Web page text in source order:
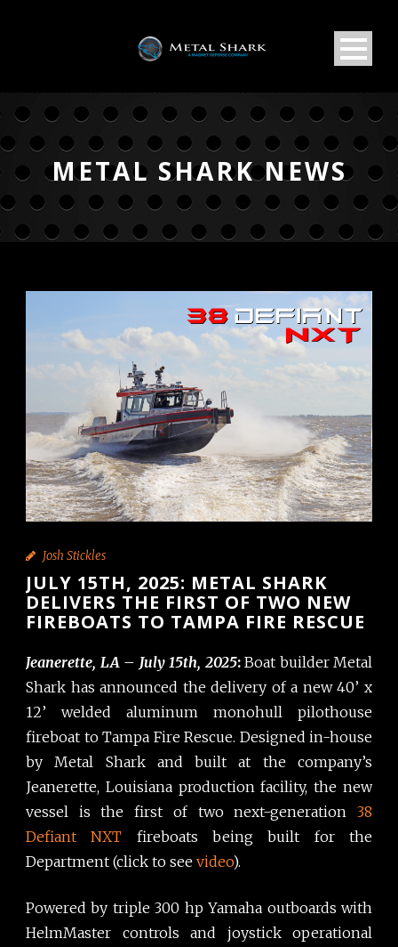
METAL SHARK NEWS
Josh Stickles
JULY 15TH, 2025: METAL SHARK
DELIVERS THE FIRST OF TWO NEW
FIREBOATS TO TAMPA FIRE RESCUE
Jeanerette, LA – July 15th, 2025:Boat builder Metal
Shark has announced the delivery of a new 40’ x
12’ welded aluminum monohull pilothouse
fireboat to Tampa Fire Rescue. Designed in-house
by Metal Shark and built at the company’s
Jeanerette, Louisiana production facility, the new
vessel is the first of two next-generation 38
Defiant NXT fireboats being built for the
Department (click to see video).
Powered by triple 300 hp Yamaha outboards with
HelmMaster controls and joystick operational